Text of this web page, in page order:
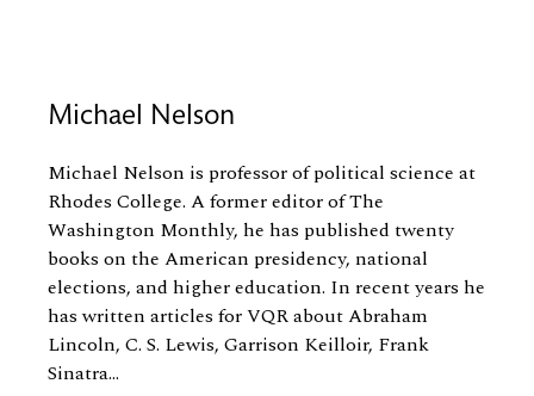
Michael Nelson
Michael Nelson is professor of political science at
Rhodes College. A former editor of The
Washington Monthly, he has published twenty
books on the American presidency, national
elections, and higher education. In recent years he
has written articles for VQR about Abraham
Lincoln, C. S. Lewis, Garrison Keilloir, Frank
Sinatra...